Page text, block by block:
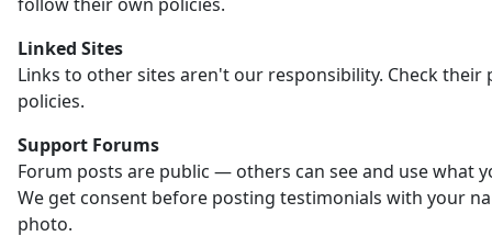
Linked Sites
Links to other sites aren't our responsibility. Check their
policies.
Support Forums
Forum posts are public — others can see and use what
We get consent before posting testimonials with your
photo.